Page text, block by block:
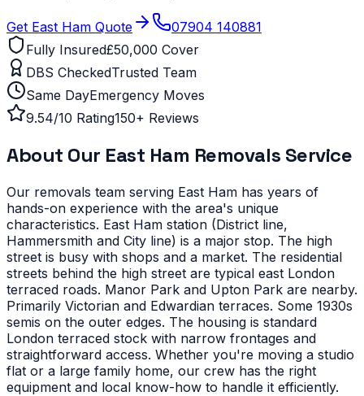
Get East Ham Quote
07904 140881
Fully Insured£50,000 Cover
DBS CheckedTrusted Team
Same DayEmergency Moves
9.54/10 Rating150+ Reviews
About Our East Ham Removals Service
Our removals team serving East Ham has years of
hands-on experience with the area's unique
characteristics. East Ham station (District line,
Hammersmith and City line) is a major stop. The high
street is busy with shops and a market. The residential
streets behind the high street are typical east London
terraced roads. Manor Park and Upton Park are nearby.
Primarily Victorian and Edwardian terraces. Some 1930s
semis on the outer edges. The housing is standard
London terraced stock with narrow frontages and
straightforward access. Whether you're moving a studio
flat or a large family home, our crew has the right
equipment and local know-how to handle it efficiently.